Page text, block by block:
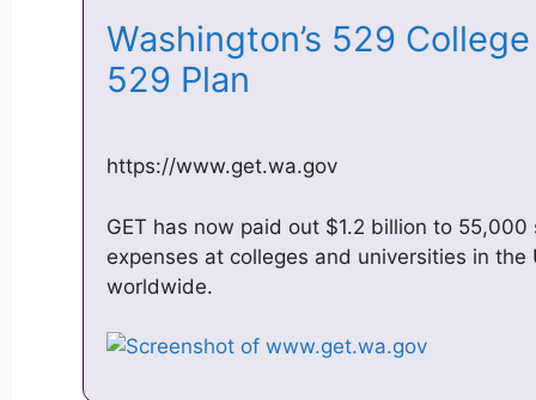
Washington’s 529
529 Plan
https://www.get.wa.gov
GET has now paid out $1.2 billion to
expenses at colleges and universities in the
worldwide.